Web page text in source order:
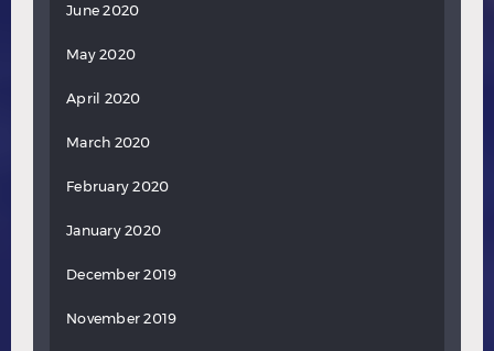
June 2020
May 2020
April 2020
March 2020
February 2020
January 2020
December 2019
November 2019